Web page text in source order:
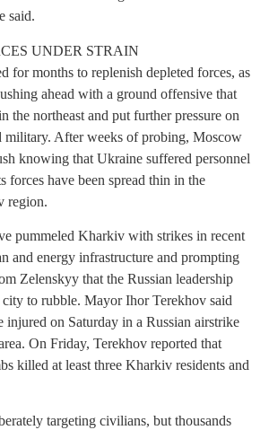
said.
UNDER STRAIN
for months to replenish depleted forces, as
ahead with a ground offensive that
the northeast and put further pressure on
military. After weeks of probing, Moscow
knowing that Ukraine suffered personnel
forces have been spread thin in the
region.
pummeled Kharkiv with strikes in recent
and energy infrastructure and prompting
Zelenskyy that the Russian leadership
city to rubble. Mayor Ihor Terekhov said
injured on Saturday in a Russian airstrike
On Friday, Terekhov reported that
killed at least three Kharkiv residents and
targeting civilians, but thousands